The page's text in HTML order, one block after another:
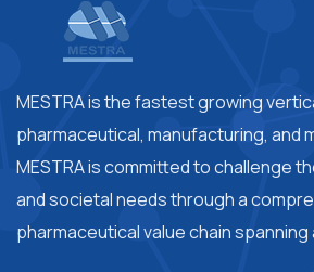
MESTRA is the fastest growing
pharmaceutical, manufacturing, and
MESTRA is committed to challenge
and societal needs through a
pharmaceutical value chain